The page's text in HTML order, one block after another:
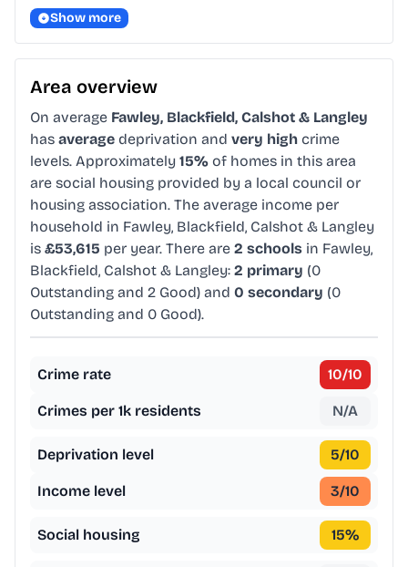
Show more
Area overview
On average Fawley, Blackfield, Calshot & Langley
has average deprivation and very high crime
levels. Approximately 15% of homes in this area
are social housing provided by a local council or
housing association. The average income per
household in Fawley, Blackfield, Calshot & Langley
is £53,615 per year. There are 2 schools in Fawley,
Blackfield, Calshot & Langley: 2 primary (0
Outstanding and 2 Good) and 0 secondary (0
Outstanding and 0 Good).
Crime rate 10/10
Crimes per 1k residents N/A
Deprivation level 5/10
Income level 3/10
Social housing 15%